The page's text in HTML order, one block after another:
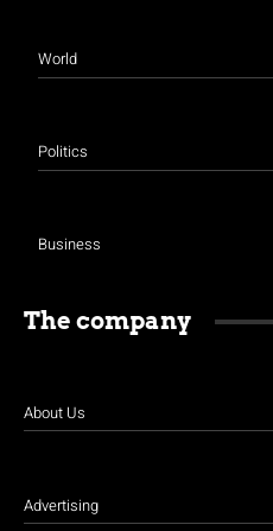
World
Politics
Business
The company
About Us
Advertising